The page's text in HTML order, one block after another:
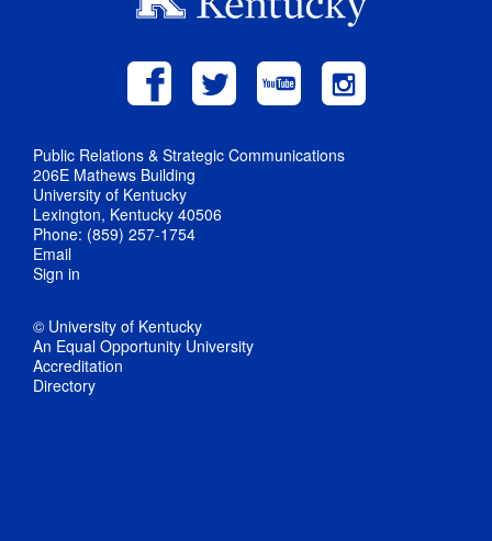
Public Relations & Strategic Communications
206E Mathews Building
University of Kentucky
Lexington, Kentucky 40506
Phone: (859) 257-1754
Email
Sign in
© University of Kentucky
An Equal Opportunity University
Accreditation
Directory